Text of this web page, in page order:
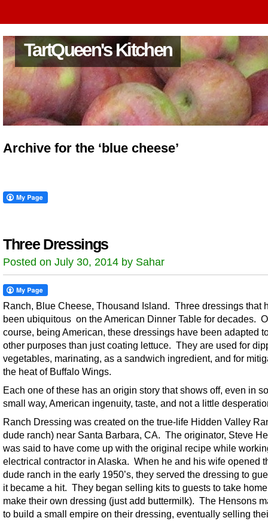
TartQueen's Kitchen
Archive for the ‘blue cheese’
Three Dressings
Posted on July 30, 2014 by Sahar
Ranch, Blue Cheese, Thousand Island. Three dressings that
been ubiquitous on the American Dinner Table for decades.
course, being American, these dressings have been adapted
other purposes than just coating lettuce. They are used for
vegetables, marinating, as a sandwich ingredient, and for
the heat of Buffalo Wings.
Each one of these has an origin story that shows off, even in
small way, American ingenuity, taste, and not a little
Ranch Dressing was created on the true-life Hidden Valley
dude ranch) near Santa Barbara, CA. The originator, Steve
was said to have come up with the original recipe while
electrical contractor in Alaska. When he and his wife opened
dude ranch in the early 1950’s, they served the dressing to
it became a hit. They began selling kits to guests to take
make their own dressing (just add buttermilk). The Hensons
to build a small empire on their dressing, eventually selling